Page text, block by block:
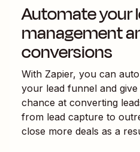
Automate your
management
conversions
With Zapier, you can
your lead funnel and
chance at converting
from lead capture to
close more deals as a